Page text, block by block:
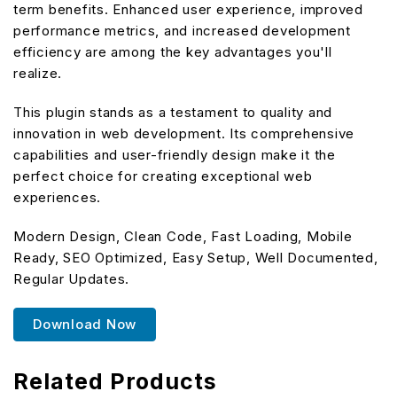
term benefits. Enhanced user experience, improved
performance metrics, and increased development
efficiency are among the key advantages you'll
realize.
This plugin stands as a testament to quality and
innovation in web development. Its comprehensive
capabilities and user-friendly design make it the
perfect choice for creating exceptional web
experiences.
Modern Design, Clean Code, Fast Loading, Mobile
Ready, SEO Optimized, Easy Setup, Well Documented,
Regular Updates.
Download Now
Related Products